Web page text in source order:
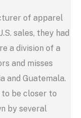
of apparel
sales, they had
a division of a
and misses
and Guatemala.
to be closer to
by several